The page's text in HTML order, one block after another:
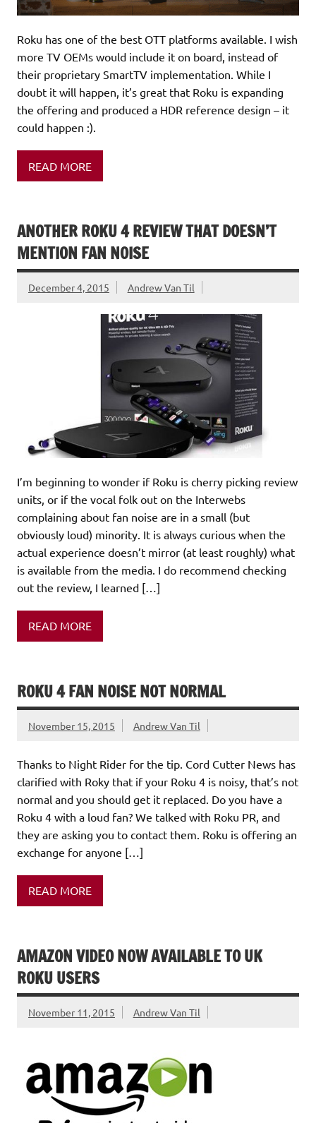
Roku has one of the best OTT platforms available. I wish
more TV OEMs would include it on board, instead of
their proprietary SmartTV implementation. While I
doubt it will happen, it’s great that Roku is expanding
the offering and produced a HDR reference design – it
could happen :).
READ MORE
ANOTHER ROKU 4 REVIEW THAT DOESN’T
MENTION FAN NOISE
December 4, 2015 Andrew Van Til
I’m beginning to wonder if Roku is cherry picking review
units, or if the vocal folk out on the Interwebs
complaining about fan noise are in a small (but
obviously loud) minority. It is always curious when the
actual experience doesn’t mirror (at least roughly) what
is available from the media. I do recommend checking
out the review, I learned […]
READ MORE
ROKU 4 FAN NOISE NOT NORMAL
November 15, 2015 Andrew Van Til
Thanks to Night Rider for the tip. Cord Cutter News has
clarified with Roky that if your Roku 4 is noisy, that’s not
normal and you should get it replaced. Do you have a
Roku 4 with a loud fan? We talked with Roku PR, and
they are asking you to contact them. Roku is offering an
exchange for anyone […]
READ MORE
AMAZON VIDEO NOW AVAILABLE TO UK
ROKU USERS
November 11, 2015 Andrew Van Til